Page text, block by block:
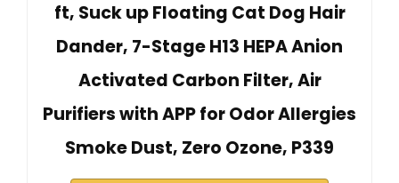
ft, Suck up Floating Cat Dog Hair
Dander, 7-Stage H13 HEPA Anion
Activated Carbon Filter, Air
Purifiers with APP for Odor Allergies
Smoke Dust, Zero Ozone, P339